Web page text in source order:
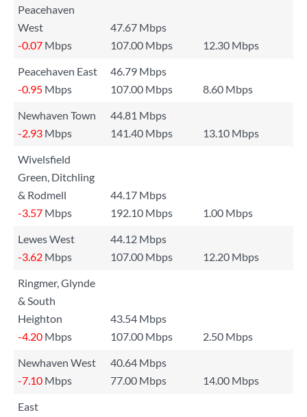
Peacehaven
West
47.67 Mbps
-0.07 Mbps 107.00 Mbps
12.30 Mbps
Peacehaven East
46.79 Mbps
-0.95 Mbps 107.00 Mbps
8.60 Mbps
Newhaven Town
44.81 Mbps
-2.93 Mbps 141.40 Mbps
13.10 Mbps
Wivelsfield
Green, Ditchling
& Rodmell
44.17 Mbps
-3.57 Mbps 192.10 Mbps
1.00 Mbps
Lewes West
44.12 Mbps
-3.62 Mbps 107.00 Mbps
12.20 Mbps
Ringmer, Glynde
& South
Heighton
43.54 Mbps
-4.20 Mbps 107.00 Mbps
2.50 Mbps
Newhaven West
40.64 Mbps
-7.10 Mbps 77.00 Mbps
14.00 Mbps
East